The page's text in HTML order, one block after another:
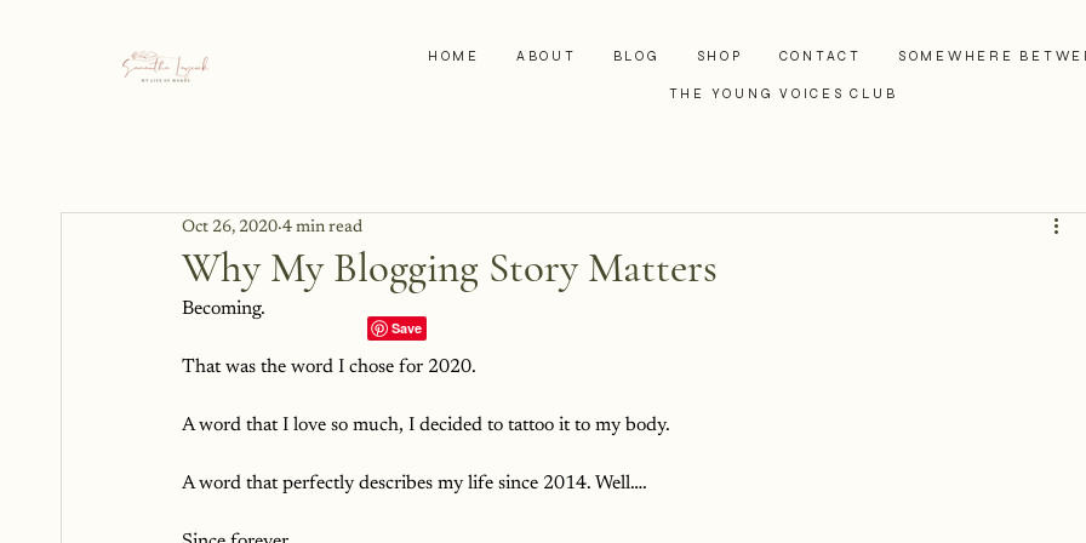
HOME ABOUT BLOG SHOP CONTACT SOMEWHERE
THE YOUNG VOICES CLUB
Why My Blogging Story Matters
Oct 26, 2020 4 min read
Becoming.
That was the word I chose for 2020.
A word that I love so much, I decided to tattoo it to my body.
A word that perfectly describes my life since 2014. Well….